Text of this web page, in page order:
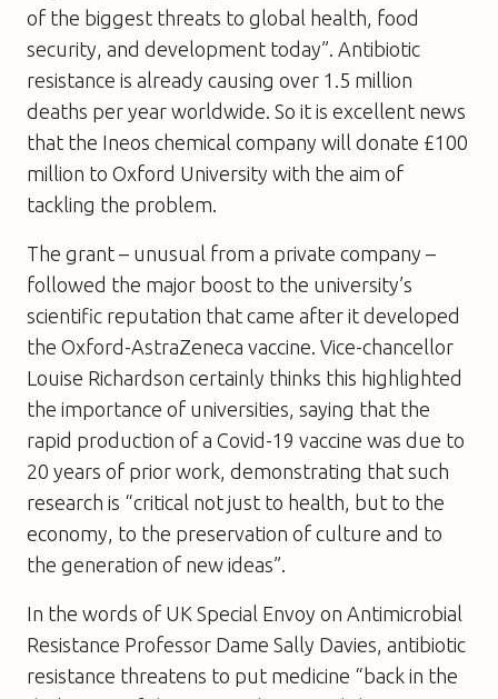
of the biggest threats to global health, food
security, and development today”. Antibiotic
resistance is already causing over 1.5 million
deaths per year worldwide. So it is excellent news
that the Ineos chemical company will donate £100
million to Oxford University with the aim of
tackling the problem.
The grant – unusual from a private company –
followed the major boost to the university’s
scientific reputation that came after it developed
the Oxford-AstraZeneca vaccine. Vice-chancellor
Louise Richardson certainly thinks this highlighted
the importance of universities, saying that the
rapid production of a Covid-19 vaccine was due to
20 years of prior work, demonstrating that such
research is “critical not just to health, but to the
economy, to the preservation of culture and to
the generation of new ideas”.
In the words of UK Special Envoy on Antimicrobial
Resistance Professor Dame Sally Davies, antibiotic
resistance threatens to put medicine “back in the